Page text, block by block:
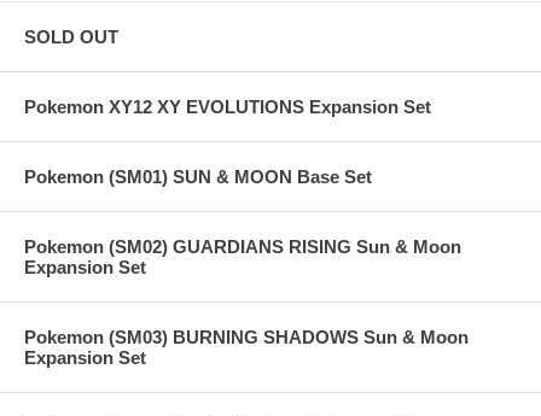
SOLD OUT
Pokemon XY12 XY EVOLUTIONS Expansion Set
Pokemon (SM01) SUN & MOON Base Set
Pokemon (SM02) GUARDIANS RISING Sun & Moon
Expansion Set
Pokemon (SM03) BURNING SHADOWS Sun & Moon
Expansion Set